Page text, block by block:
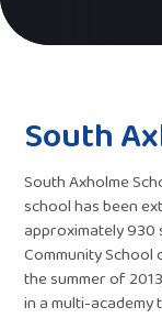
South
South Axholme
school has been
approximately 930
Community School
the summer of
in a multi-academy